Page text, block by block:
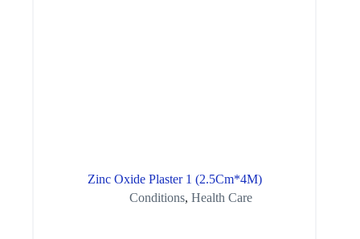
Zinc Oxide Plaster 1 (2.5Cm*4M)
Conditions, Health Care